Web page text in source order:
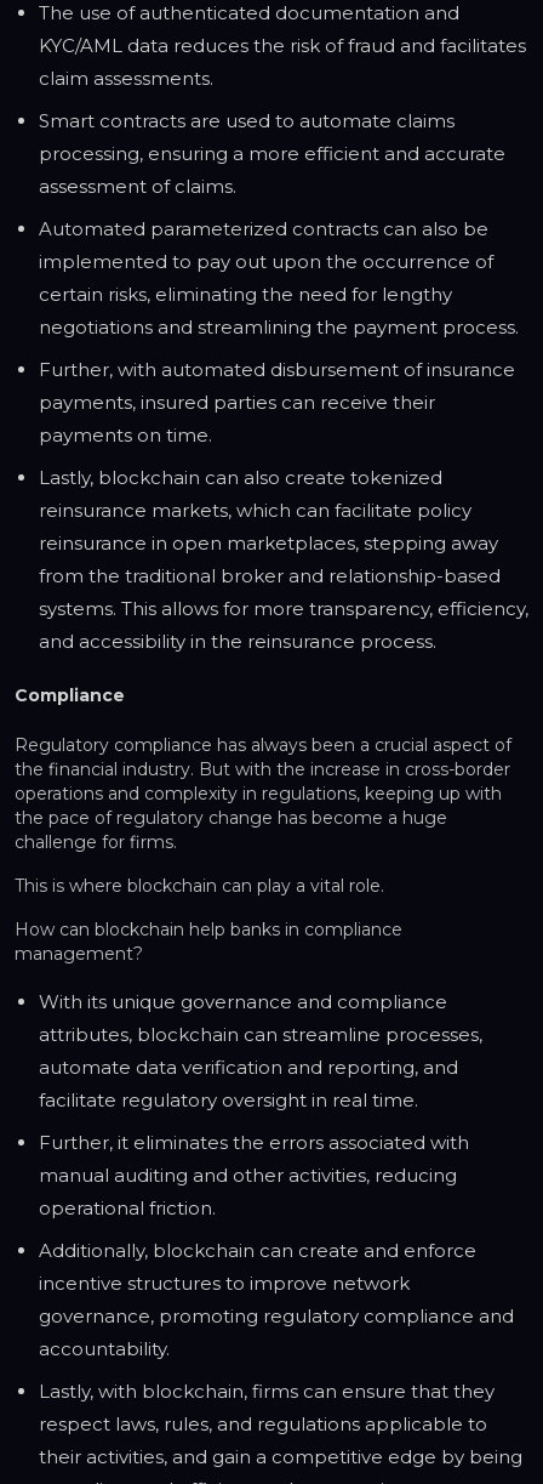
The use of authenticated documentation and
KYC/AML data reduces the risk of fraud and facilitates
claim assessments.
Smart contracts are used to automate claims
processing, ensuring a more efficient and accurate
assessment of claims.
Automated parameterized contracts can also be
implemented to pay out upon the occurrence of
certain risks, eliminating the need for lengthy
negotiations and streamlining the payment process.
Further, with automated disbursement of insurance
payments, insured parties can receive their
payments on time.
Lastly, blockchain can also create tokenized
reinsurance markets, which can facilitate policy
reinsurance in open marketplaces, stepping away
from the traditional broker and relationship-based
systems. This allows for more transparency, efficiency,
and accessibility in the reinsurance process.
Compliance
Regulatory compliance has always been a crucial aspect of
the financial industry. But with the increase in cross-border
operations and complexity in regulations, keeping up with
the pace of regulatory change has become a huge
challenge for firms.
This is where blockchain can play a vital role.
How can blockchain help banks in compliance
management?
With its unique governance and compliance
attributes, blockchain can streamline processes,
automate data verification and reporting, and
facilitate regulatory oversight in real time.
Further, it eliminates the errors associated with
manual auditing and other activities, reducing
operational friction.
Additionally, blockchain can create and enforce
incentive structures to improve network
governance, promoting regulatory compliance and
accountability.
Lastly, with blockchain, firms can ensure that they
respect laws, rules, and regulations applicable to
their activities, and gain a competitive edge by being